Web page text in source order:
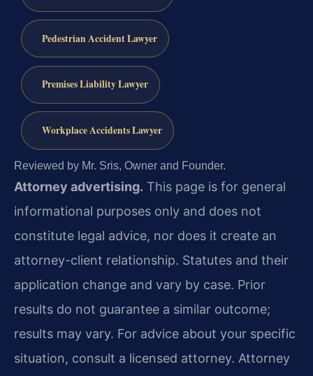
Pedestrian Accident Lawyer
Premises Liability Lawyer
Workplace Accidents Lawyer
Reviewed by Mr. Sris, Owner and Founder.
Attorney advertising. This page is for general
informational purposes only and does not
constitute legal advice, nor does it create an
attorney-client relationship. Statutes and their
application change and vary by case. Prior
results do not guarantee a similar outcome;
results may vary. For advice about your specific
situation, consult a licensed attorney. Attorney